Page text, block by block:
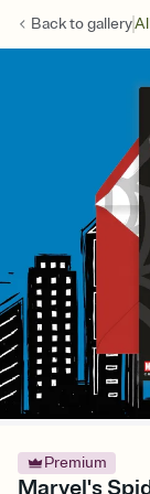
Back togallery
Premium
Marvel's